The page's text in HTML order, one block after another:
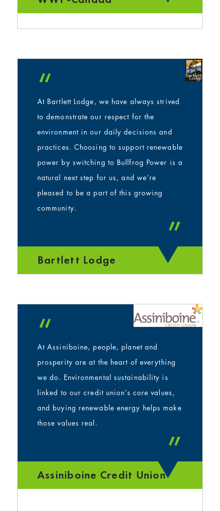
“
At Bartlett Lodge, we have always strived
to demonstrate our respect for the
environment in our daily decisions and
practices. Choosing to support renewable
power by switching to Bullfrog Power is a
natural next step for us, and we’re
pleased to be a part of this growing
community.
”
Bartlett Lodge
“
At Assiniboine, people, planet and
prosperity are at the heart of everything
we do. Environmental sustainability is
linked to our credit union’s core values,
and buying renewable energy helps make
those values real.
”
Assiniboine Credit Union